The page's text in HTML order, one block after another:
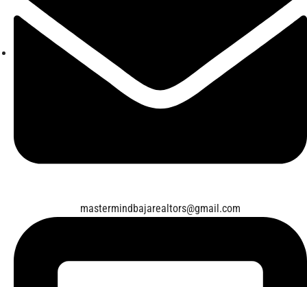
mastermindbajarealtors@gmail.com